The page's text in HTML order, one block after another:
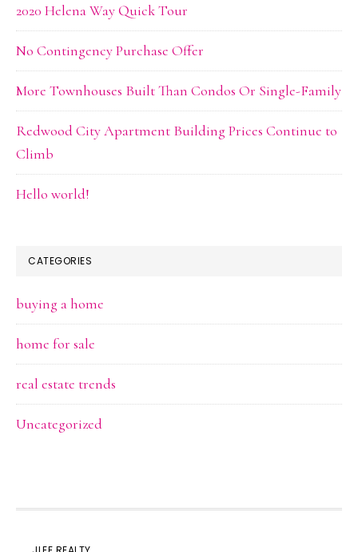
2020 Helena Way Quick Tour
No Contingency Purchase Offer
More Townhouses Built Than Condos Or Single-Family
Redwood City Apartment Building Prices Continue to
Climb
Hello world!
CATEGORIES
buying a home
home for sale
real estate trends
Uncategorized